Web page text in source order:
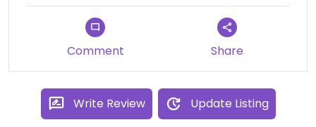
Comment Share
Write Review Update Listing